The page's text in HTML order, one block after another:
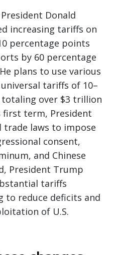
Donald
increasing tariffs on
percentage points
by 60 percentage
plans to use various
tariffs of 10–
over $3 trillion
first term, President
trade laws to impose
consent,
and Chinese
President Trump
tariffs
to reduce deficits and
of U.S.